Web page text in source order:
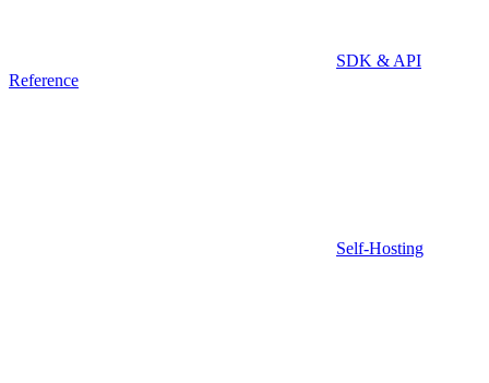
SDK & API
Reference
Self-Hosting